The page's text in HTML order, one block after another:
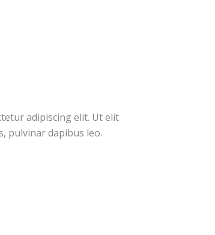
adipiscing elit. Ut elit
pulvinar dapibus leo.